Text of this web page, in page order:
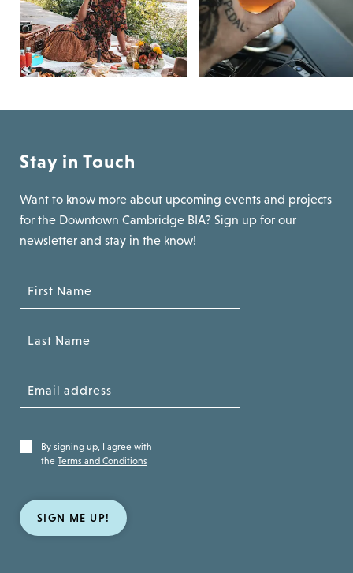
Stay in Touch
Want to know more about upcoming events and projects
for the Downtown Cambridge BIA? Sign up for our
newsletter and stay in the know!
By signing up, I agree with
the Terms and Conditions
SIGN ME UP!